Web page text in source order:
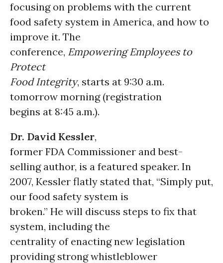
focusing on problems with the current
food safety system in America, and how to
improve it. The
conference, Empowering Employees to
Protect
Food Integrity, starts at 9:30 a.m.
tomorrow morning (registration
begins at 8:45 a.m.).
Dr. David Kessler,
former FDA Commissioner and best-
selling author, is a featured speaker. In
2007, Kessler flatly stated that, “Simply put,
our food safety system is
broken.” He will discuss steps to fix that
system, including the
centrality of enacting new legislation
providing strong whistleblower